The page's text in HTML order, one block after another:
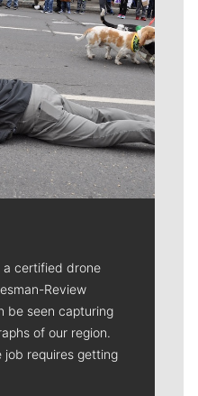
a certified drone
Review
be seen capturing
of our region.
job requires getting